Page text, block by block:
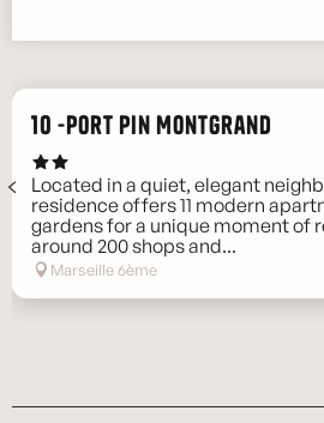
10 -Port Pin Montgrand
Located in a quiet, elegant
residence offers 11 modern
gardens for a unique moment of
around 200 shops and...
Marseille 6ème